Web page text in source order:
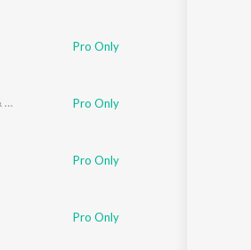
Pro Only
Aditya Hrudayam Stotram (Slowed & Reverbed) Pro Only
Pro Only
Pro Only